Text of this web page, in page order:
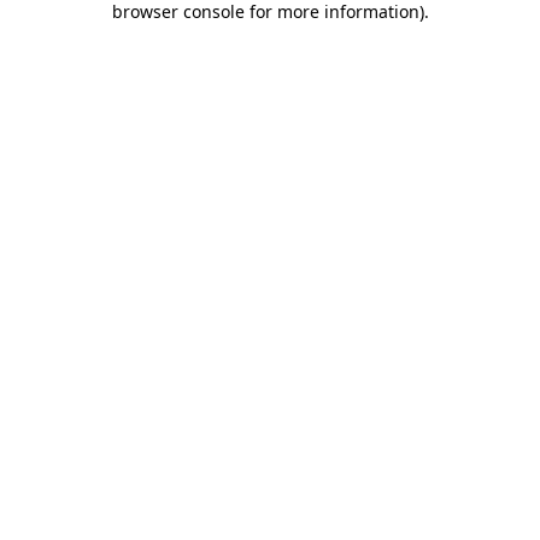
browser console for more information).